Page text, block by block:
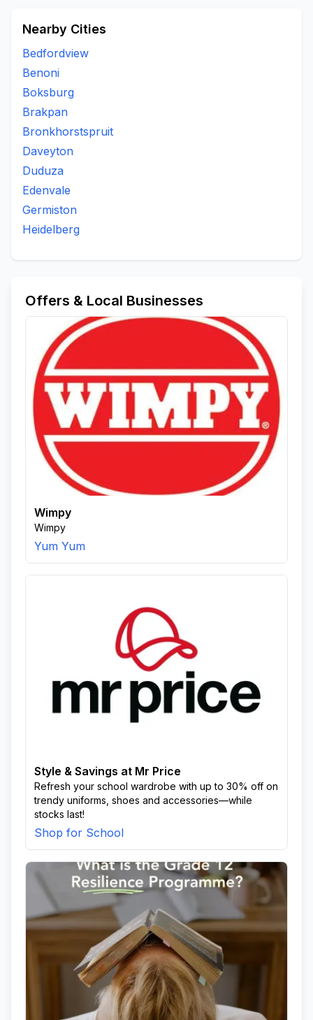
Nearby Cities
Bedfordview
Benoni
Boksburg
Brakpan
Bronkhorstspruit
Daveyton
Duduza
Edenvale
Germiston
Heidelberg
Offers & Local Businesses
Wimpy
Wimpy
Yum Yum
Style & Savings at Mr Price
Refresh your school wardrobe with up to 30% off on
trendy uniforms, shoes and accessories—while
stocks last!
Shop for School